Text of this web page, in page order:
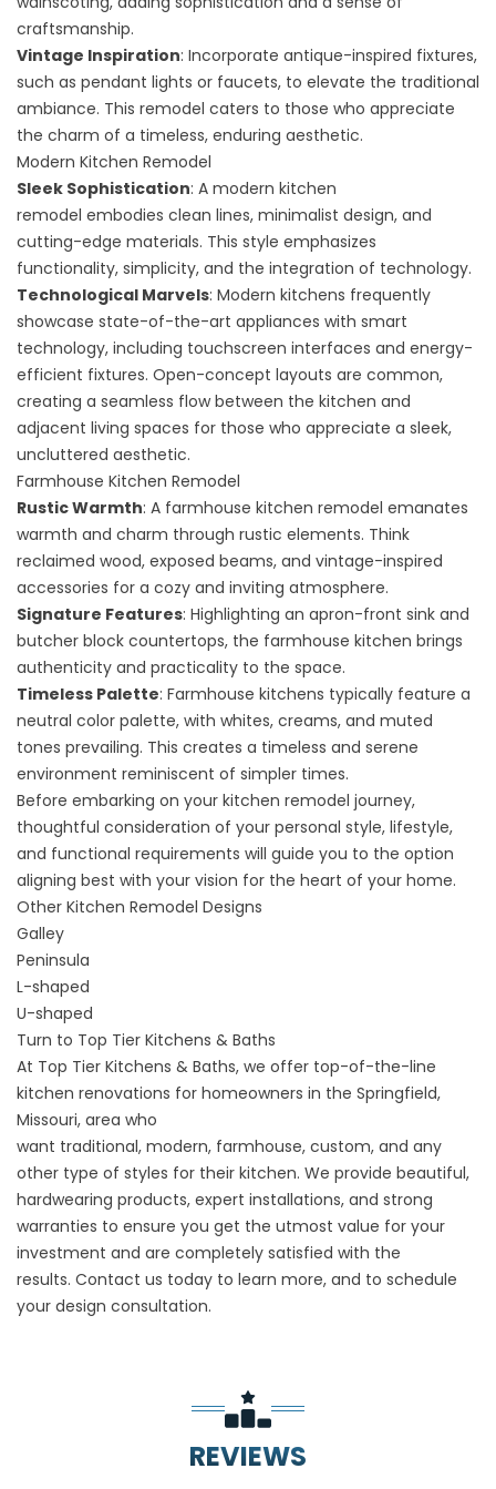
craftsmanship.
Vintage Inspiration: Incorporate antique-inspired fixtures,
such as pendant lights or faucets, to elevate the traditional
ambiance. This remodel caters to those who appreciate
the charm of a timeless, enduring aesthetic.
Modern Kitchen Remodel
Sleek Sophistication: A modern kitchen
remodel embodies clean lines, minimalist design, and
cutting-edge materials. This style emphasizes
functionality, simplicity, and the integration of technology.
Technological Marvels: Modern kitchens frequently
showcase state-of-the-art appliances with smart
technology, including touchscreen interfaces and energy-
efficient fixtures. Open-concept layouts are common,
creating a seamless flow between the kitchen and
adjacent living spaces for those who appreciate a sleek,
uncluttered aesthetic.
Farmhouse Kitchen Remodel
Rustic Warmth: A farmhouse kitchen remodel emanates
warmth and charm through rustic elements. Think
reclaimed wood, exposed beams, and vintage-inspired
accessories for a cozy and inviting atmosphere.
Signature Features: Highlighting an apron-front sink and
butcher block countertops, the farmhouse kitchen brings
authenticity and practicality to the space.
Timeless Palette: Farmhouse kitchens typically feature a
neutral color palette, with whites, creams, and muted
tones prevailing. This creates a timeless and serene
environment reminiscent of simpler times.
Before embarking on your kitchen remodel journey,
thoughtful consideration of your personal style, lifestyle,
and functional requirements will guide you to the option
aligning best with your vision for the heart of your home.
Other Kitchen Remodel Designs
Galley
Peninsula
L-shaped
U-shaped
Turn to Top Tier Kitchens & Baths
At Top Tier Kitchens & Baths, we offer top-of-the-line
kitchen renovations for homeowners in the Springfield,
Missouri, area who
want traditional, modern, farmhouse, custom, and any
other type of styles for their kitchen. We provide beautiful,
hardwearing products, expert installations, and strong
warranties to ensure you get the utmost value for your
investment and are completely satisfied with the
results. Contact us today to learn more, and to schedule
your design consultation.
REVIEWS